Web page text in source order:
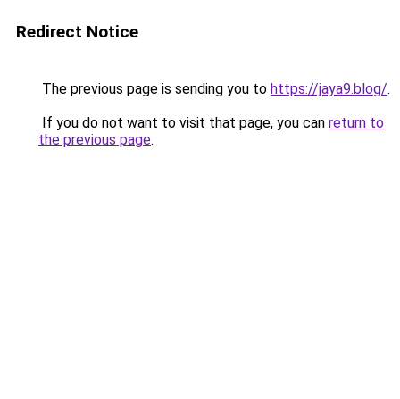
Redirect Notice
The previous page is sending you to https://jaya9.blog/.
If you do not want to visit that page, you can return to
the previous page.